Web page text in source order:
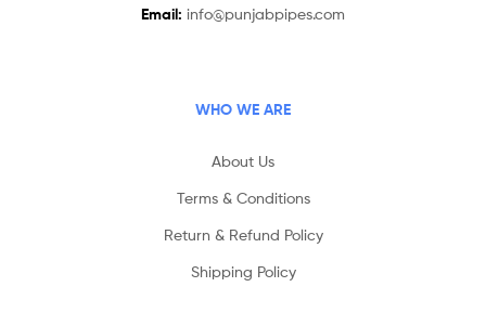
Email: info@punjabpipes.com
WHO WE ARE
About Us
Terms & Conditions
Return & Refund Policy
Shipping Policy